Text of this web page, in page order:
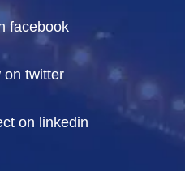
facebook
on twitter
on linkedin